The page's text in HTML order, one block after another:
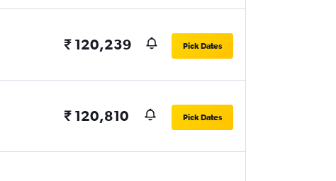
₹ 120,239 Pick Dates
₹ 120,810 Pick Dates